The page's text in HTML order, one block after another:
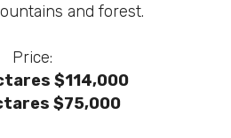
and forest.
Price:
$114,000
$75,000